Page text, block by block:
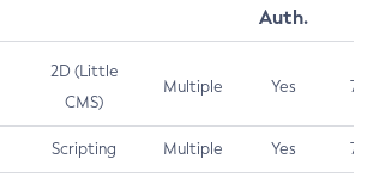
Auth.
2D (Little
CMS)
Multiple Yes 7.5
Scripting Multiple Yes 7.5